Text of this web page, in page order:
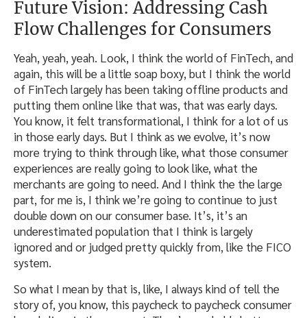
Future Vision: Addressing Cash
Flow Challenges for Consumers
Yeah, yeah, yeah. Look, I think the world of FinTech, and
again, this will be a little soap boxy, but I think the world
of FinTech largely has been taking offline products and
putting them online like that was, that was early days.
You know, it felt transformational, I think for a lot of us
in those early days. But I think as we evolve, it’s now
more trying to think through like, what those consumer
experiences are really going to look like, what the
merchants are going to need. And I think the the large
part, for me is, I think we’re going to continue to just
double down on our consumer base. It’s, it’s an
underestimated population that I think is largely
ignored and or judged pretty quickly from, like the FICO
system.
So what I mean by that is, like, I always kind of tell the
story of, you know, this paycheck to paycheck consumer